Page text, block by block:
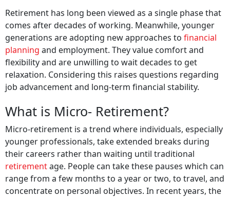
Retirement has long been viewed as a single phase that
comes after decades of working. Meanwhile, younger
generations are adopting new approaches to financial
planning and employment. They value comfort and
flexibility and are unwilling to wait decades to get
relaxation. Considering this raises questions regarding
job advancement and long-term financial stability.
What is Micro- Retirement?
Micro-retirement is a trend where individuals, especially
younger professionals, take extended breaks during
their careers rather than waiting until traditional
retirementage. People can take these pauses which can
range from a few months to a year or two, to travel, and
concentrate on personal objectives. In recent years, the